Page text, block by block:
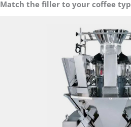
Match the filler to your coffee